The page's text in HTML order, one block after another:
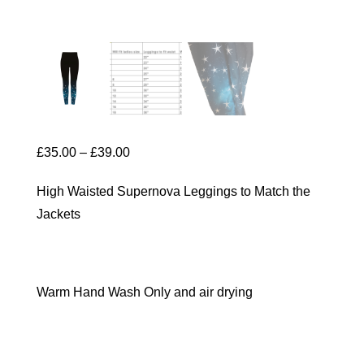
£35.00 – £39.00Price
£35.00
High Waisted Supernova Leggings to Match the
Jackets
Warm Hand Wash Only and air drying